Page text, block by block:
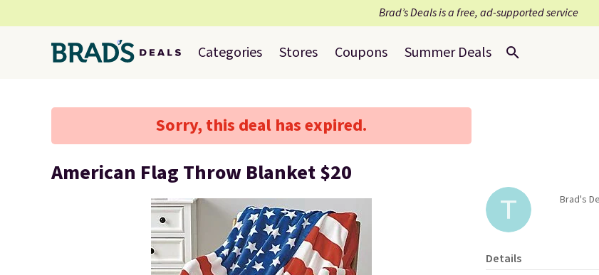
Brad’s Deals is a free, ad-supported service
Categories Stores Coupons Summer Deals
Sorry, this deal has expired.
American Flag Throw Blanket $20
Brad's
Details